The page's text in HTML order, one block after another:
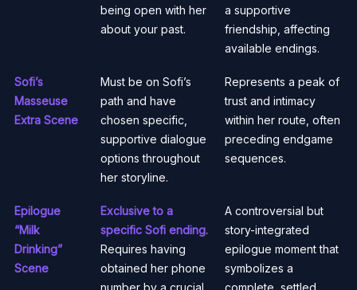
being open with her
about your past.
a supportive
friendship, affecting
available endings.
Sofi’s
Masseuse
Extra Scene
Must be on Sofi’s
path and have
chosen specific,
supportive dialogue
options throughout
her storyline.
Represents a peak of
trust and intimacy
within her route, often
preceding endgame
sequences.
Epilogue
“Milk
Drinking”
Scene
Exclusive to a
specific Sofi ending.
Requires having
obtained her phone
number by a crucial
A controversial but
story-integrated
epilogue moment that
symbolizes a
complete, settled